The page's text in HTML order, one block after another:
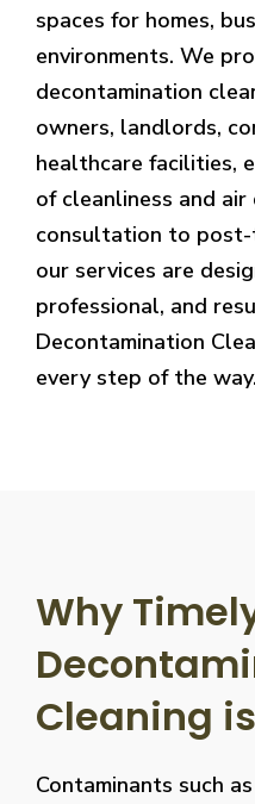
spaces for homes,
environments. We
decontamination
owners, landlords,
healthcare facilities,
of cleanliness and
consultation to
our services are
professional, and
Decontamination
every step of the way.
Why
Cleaning
Contaminants such